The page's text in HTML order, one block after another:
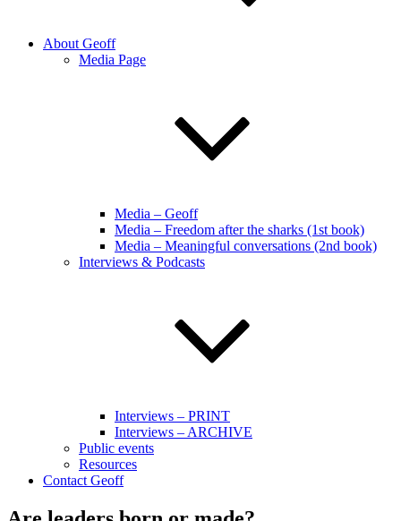
About Geoff
Media Page
Media – Geoff
Media – Freedom after the sharks (1st book)
Media – Meaningful conversations (2nd book)
Interviews & Podcasts
Interviews – PRINT
Interviews – ARCHIVE
Public events
Resources
Contact Geoff